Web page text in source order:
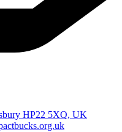
HP22 5XQ, UK